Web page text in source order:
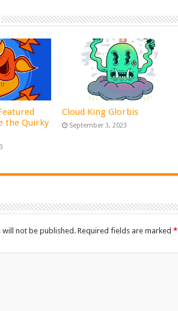
the Quirky
Cloud King Glorbis
September 3, 2023
will not be published. Required fields are marked *